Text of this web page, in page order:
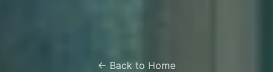
← Back to Home